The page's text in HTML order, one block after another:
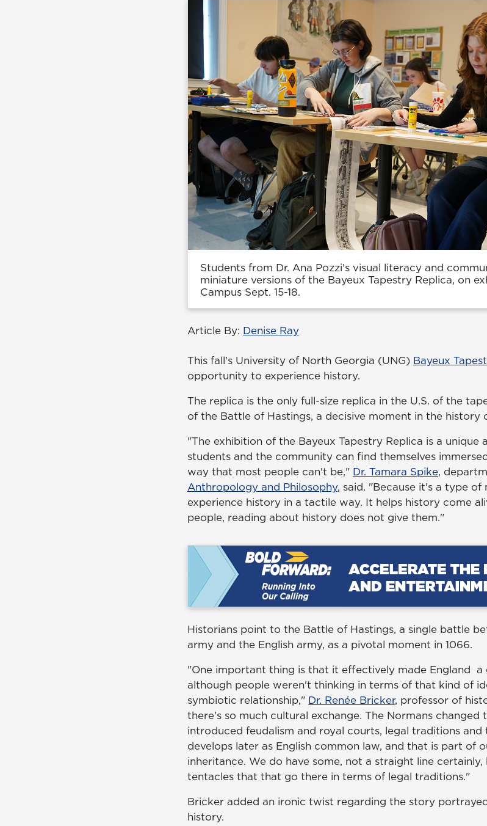
Students from Dr. Ana Pozzi's visual literacy and
miniature versions of the Bayeux Tapestry Replica, on
Campus Sept. 15-18.
Article By: Denise Ray
This fall's University of North Georgia (UNG) Bayeux
opportunity to experience history.
The replica is the only full-size replica in the U.S. of the
of the Battle of Hastings, a decisive moment in the history
"The exhibition of the Bayeux Tapestry Replica is a
students and the community can find themselves
way that most people can't be," Dr. Tamara Spike,
Anthropology and Philosophy, said. "Because it's a type
experience history in a tactile way. It helps history come
people, reading about history does not give them."
Historians point to the Battle of Hastings, a single battle
army and the English army, as a pivotal moment in 1066.
"One important thing is that it effectively made England a
although people weren't thinking in terms of that kind of
symbiotic relationship," Dr. Renée Bricker, professor of
there's so much cultural exchange. The Normans changed
introduced feudalism and royal courts, legal traditions
develops later as English common law, and that is part of
inheritance. We do have some, not a straight line
tentacles that that go there in terms of legal traditions."
Bricker added an ironic twist regarding the story
history.